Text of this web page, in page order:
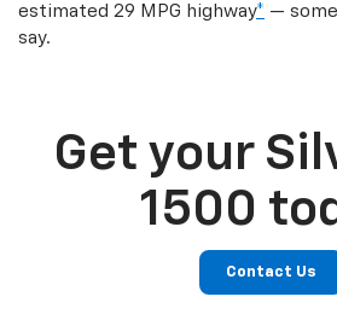
estimated 29 MPG highway* —
say.
Get your
1500
Contact Us